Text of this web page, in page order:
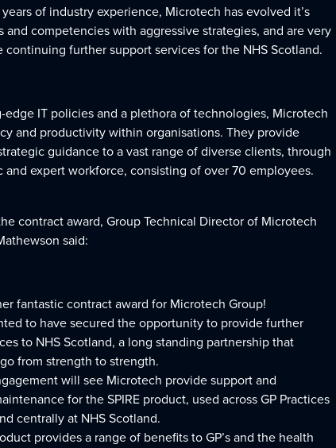
of industry experience, Microtech has evolved it’s
and competencies with aggressive strategies, and are very
continuing further support services for the NHS Scotland.
edge IT policies and a plethora of technologies, Microtech
and productivity within organisations. They provide
guidance to a vast range of diverse clients, through
and expert workforce, consisting of over 70 employees.
contract award, Group Technical Director of Microtech
said:
fantastic contract award for Microtech Group!
to have secured the opportunity to provide further
to NHS Scotland, a long standing partnership that
from strength to strength.
will see Microtech provide support and
for the SPIRE product, used across GP Practices
centrally at NHS Scotland.
provides a range of benefits to GP’s and the health